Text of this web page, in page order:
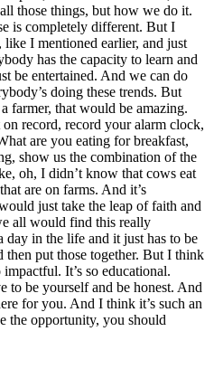
those things, but how we do it.
is completely different. But I
I mentioned earlier, and just
has the capacity to learn and
be entertained. And we can do
doing these trends. But
farmer, that would be amazing.
record, record your alarm clock,
are you eating for breakfast,
show us the combination of the
oh, I didn’t know that cows eat
are on farms. And it’s
just take the leap of faith and
all would find this really
in the life and it just has to be
put those together. But I think
It’s so educational.
to be yourself and be honest. And
for you. And I think it’s such an
the opportunity, you should